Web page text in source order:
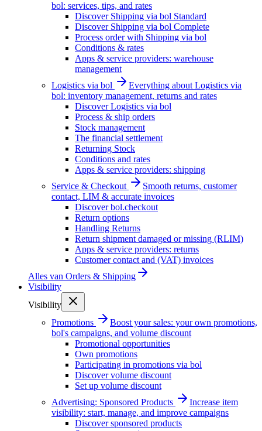
bol: services, tips, and rates
Discover Shipping via bol Standard
Discover Shipping via bol Complete
Process order with Shipping via bol
Conditions & rates
Apps & service providers: warehouse
management
Logistics via bol
Everything about Logistics via
bol: inventory management, returns and rates
Discover Logistics via bol
Process & ship orders
Stock management
The financial settlement
Returning Stock
Conditions and rates
Apps & service providers: shipping
Service & Checkout
Smooth returns, customer
contact, LIM & accurate invoices
Discover bol.checkout
Return options
Handling Returns
Return shipment damaged or missing (RLIM)
Apps & service providers: returns
Customer contact and (VAT) invoices
Alles van Orders & Shipping
Visibility
Visibility
Promotions
Boost your sales: your own promotions,
bol's campaigns, and volume discount
Promotional opportunities
Own promotions
Participating in promotions via bol
Discover volume discount
Set up volume discount
Advertising: Sponsored Products
Increase item
visibility: start, manage, and improve campaigns
Discover sponsored products